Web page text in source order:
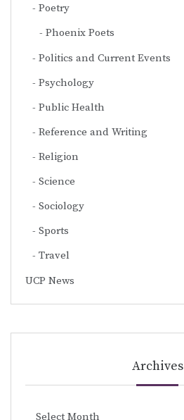
Poetry
Phoenix Poets
Politics and Current Events
Psychology
Public Health
Reference and Writing
Religion
Science
Sociology
Sports
Travel
UCP News
Archives